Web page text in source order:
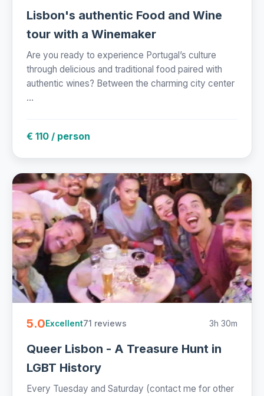
Lisbon's authentic Food and Wine
tour with a Winemaker
Are you ready to experience Portugal’s culture
through delicious and traditional food paired with
authentic wines? Between the charming city center
...
€ 110 / person
5.0Excellent71 reviews 3h 30m
Queer Lisbon - A Treasure Hunt in
LGBT History
Every Tuesday and Saturday (contact me for other